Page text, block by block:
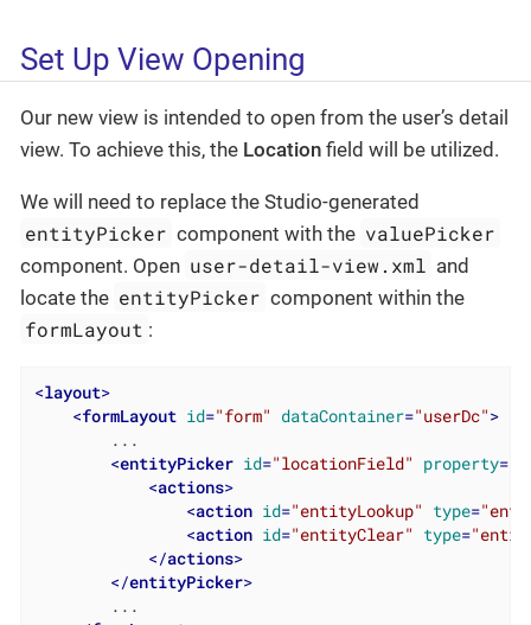
Set Up View Opening
Our new view is intended to open from the user’s detail
view. To achieve this, the Location field will be utilized.
We will need to replace the Studio-generated
entityPicker component with the valuePicker
component. Open user-detail-view.xml and
locate the entityPicker component within the
formLayout :
<layout>
<formLayout id="form" dataContainer="userDc">
        ...
<entityPicker id="locationField" property=
<actions>
<action id="entityLookup" type=
<action id="entityClear" type=
</actions>
</entityPicker>
        ...